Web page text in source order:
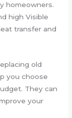
homeowners.
high Visible
transfer and
old
you choose
They can
your